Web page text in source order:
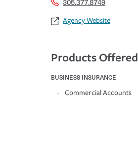
Agency Website
Products Offered
BUSINESS INSURANCE
Commercial Accounts